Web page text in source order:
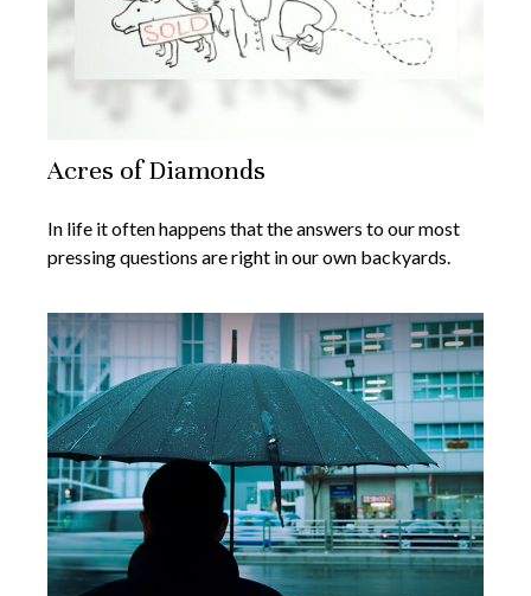
Acres of Diamonds
In life it often happens that the answers to our most
pressing questions are right in our own backyards.